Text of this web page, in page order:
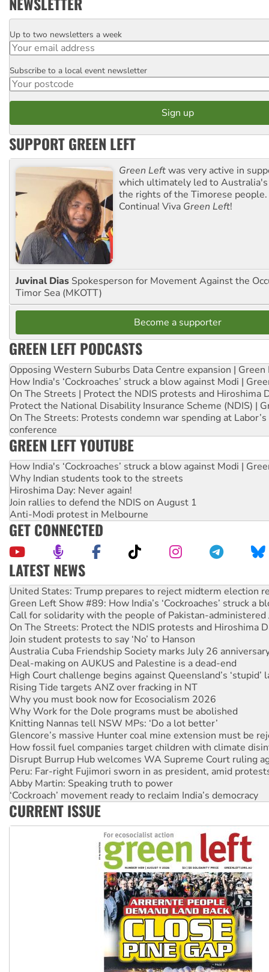
Email
Up to two newsletters a week
Postcode
Subscribe to a local event newsletter
SUPPORT GREEN LEFT
Green Leftwas very active in
which ultimately led to
the rights of the Timorese
Continua! Viva Green Left!
Juvinal Dias Spokesperson for Movement Against the
Timor Sea (MKOTT)
Become a supporter
GREEN LEFT PODCASTS
Opposing Western Suburbs Data Centre expansion | Green
How India's ‘Cockroaches’ struck a blow against Modi |
On The Streets | Protect the NDIS protests and Hiroshima
Protect the National Disability Insurance Scheme (NDIS) |
On The Streets: Protests condemn war spending at
conference
GREEN LEFT YOUTUBE
How India's ‘Cockroaches’ struck a blow against Modi |
Why Indian students took to the streets
Hiroshima Day: Never again!
Join rallies to defend the NDIS on August 1
Anti-Modi protest in Melbourne
GET CONNECTED
LATEST NEWS
Aboriginal women-led group launches push for water rights
United States: Trump prepares to reject midterm election
Green Left Show #89: How India’s ‘Cockroaches’ struck a
Call for solidarity with the people of Pakistan-administered
On The Streets: Protect the NDIS protests and Hiroshima
Join student protests to say ‘No’ to Hanson
Australia Cuba Friendship Society marks July 26
Deal-making on AUKUS and Palestine is a dead-end
High Court challenge begins against Queensland’s ‘stupid’
Rising Tide targets ANZ over fracking in NT
Why you must book now for Ecosocialism 2026
Why Work for the Dole programs must be abolished
Knitting Nannas tell NSW MPs: ‘Do a lot better’
Glencore’s massive Hunter coal mine extension must be
How fossil fuel companies target children with climate
Disrupt Burrup Hub welcomes WA Supreme Court ruling
Peru: Far-right Fujimori sworn in as president, amid
Abby Martin: Speaking truth to power
‘Cockroach’ movement ready to reclaim India’s democracy
Ansell must improve its workplace standards
CURRENT ISSUE